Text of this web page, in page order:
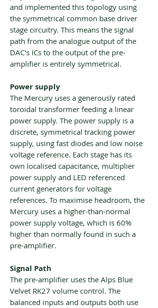
and implemented this topology using
the symmetrical common base driver
stage circuitry. This means the signal
path from the analogue output of the
DAC's ICs to the output of the pre-
amplifier is entirely symmetrical.
Power supply
The Mercury uses a generously rated
toroidal transformer feeding a linear
power supply. The power supply is a
discrete, symmetrical tracking power
supply, using fast diodes and low noise
voltage reference. Each stage has its
own localised capacitance, multiplier
power supply and LED referenced
current generators for voltage
references. To maximise headroom, the
Mercury uses a higher-than-normal
power supply voltage, which is 60%
higher than normally found in such a
pre-amplifier.
Signal Path
The pre-amplifier uses the Alps Blue
Velvet RK27 volume control. The
balanced inputs and outputs both use